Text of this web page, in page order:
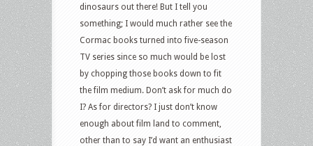
dinosaurs out there! But I tell you
something; I would much rather see the
Cormac books turned into five-season
TV series since so much would be lost
by chopping those books down to fit
the film medium. Don’t ask for much do
I? As for directors? I just don’t know
enough about film land to comment,
other than to say I’d want an enthusiast